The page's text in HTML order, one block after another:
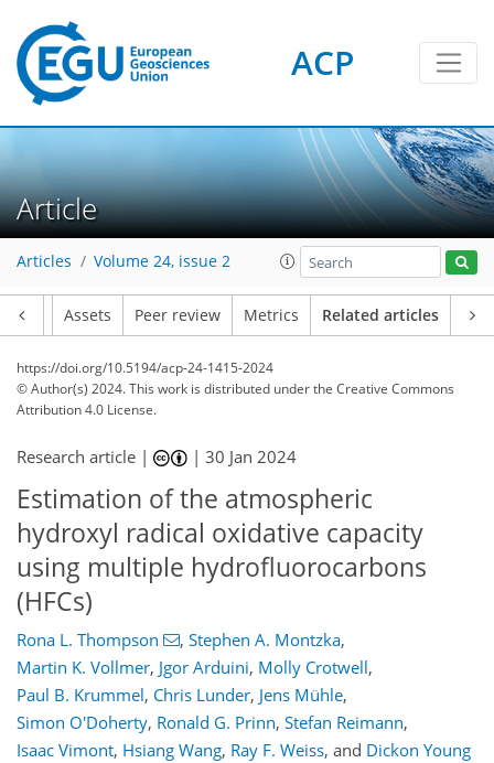
ACP
Article
Articles Volume 24, issue 2
Assets Peer review Metrics Related articles
https://doi.org/10.5194/acp-24-1415-2024
© Author(s) 2024. This work is distributed underthe Creative Commons
Attribution 4.0 License.
Research article | |30 Jan 2024
Estimation of the atmospheric
hydroxyl radical oxidative capacity
using multiple hydrofluorocarbons
(HFCs)
Rona L. Thompson , Stephen A. Montzka,
Martin K. Vollmer, Jgor Arduini, Molly Crotwell,
Paul B. Krummel, Chris Lunder, Jens Mühle,
Simon O'Doherty, Ronald G. Prinn, Stefan Reimann,
Isaac Vimont, Hsiang Wang, Ray F. Weiss, and Dickon Young